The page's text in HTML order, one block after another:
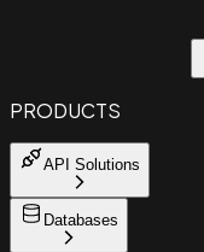
PRODUCTS
API Solutions
Databases